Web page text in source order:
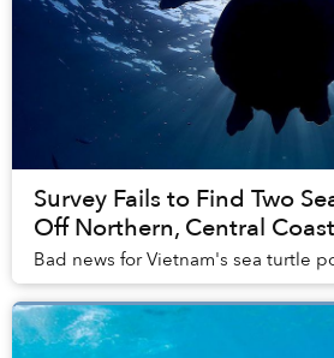
Survey Fails to Find Two
Off Northern, Central
Bad news for Vietnam's sea turtle